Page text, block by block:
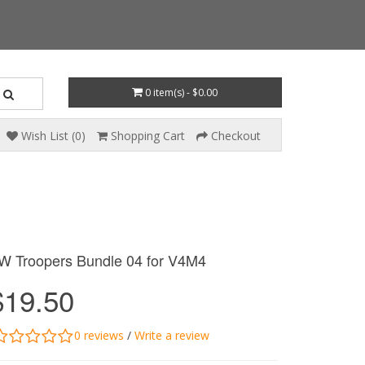
0 item(s) - $0.00
Wish List (0) Shopping Cart Checkout
Troopers Bundle 04 for V4M4
0 reviews / Write a review